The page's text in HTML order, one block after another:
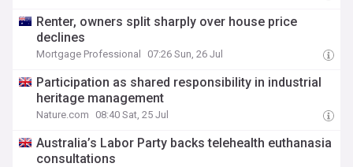
Renter, owners split sharply over house price
declines
Mortgage Professional 07:26 Sun, 26 Jul
Participation as shared responsibility in industrial
heritage management
Nature.com 08:40 Sat, 25 Jul
Australia’s Labor Party backs telehealth euthanasia
consultations